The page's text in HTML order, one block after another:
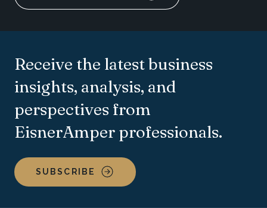
Receive the latest business
insights, analysis, and
perspectives from
EisnerAmper professionals.
SUBSCRIBE